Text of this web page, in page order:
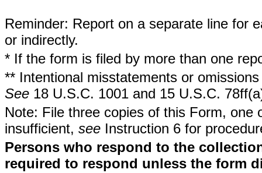
Reminder: Report on a separate line for
or indirectly.
* If the form is filed by more than one
** Intentional misstatements or
See 18 U.S.C. 1001 and 15 U.S.C.
Note: File three copies of this Form,
insufficient, see Instruction 6 for
Persons who respond to the
required to respond unless the form